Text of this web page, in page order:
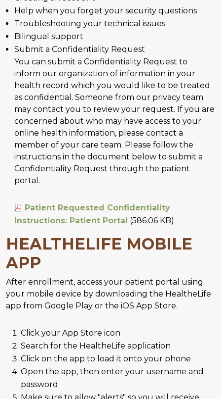
Help when you forget your security questions
Troubleshooting your technical issues
Bilingual support
Submit a Confidentiality Request
You can submit a Confidentiality Request to
inform our organization of information in your
health record which you would like to be treated
as confidential. Someone from our privacy team
may contact you to review your request. If you are
concerned about who may have access to your
online health information, please contact a
member of your care team. Please follow the
instructions in the document below to submit a
Confidentiality Request through the patient
portal.
Patient Requested Confidentiality
Instructions: Patient Portal (586.06 KB)
HEALTHELIFE MOBILE
APP
After enrollment, access your patient portal using
your mobile device by downloading the HealtheLife
app from Google Play or the iOS App Store.
Click your App Store icon
Search for the HealtheLife application
Click on the app to load it onto your phone
Open the app, then enter your username and
password
Make sure to allow "alerts" so you will receive